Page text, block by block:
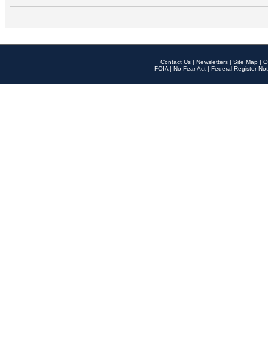
Contact Us | Newsletters | Site Map |
FOIA | No Fear Act | Federal Register